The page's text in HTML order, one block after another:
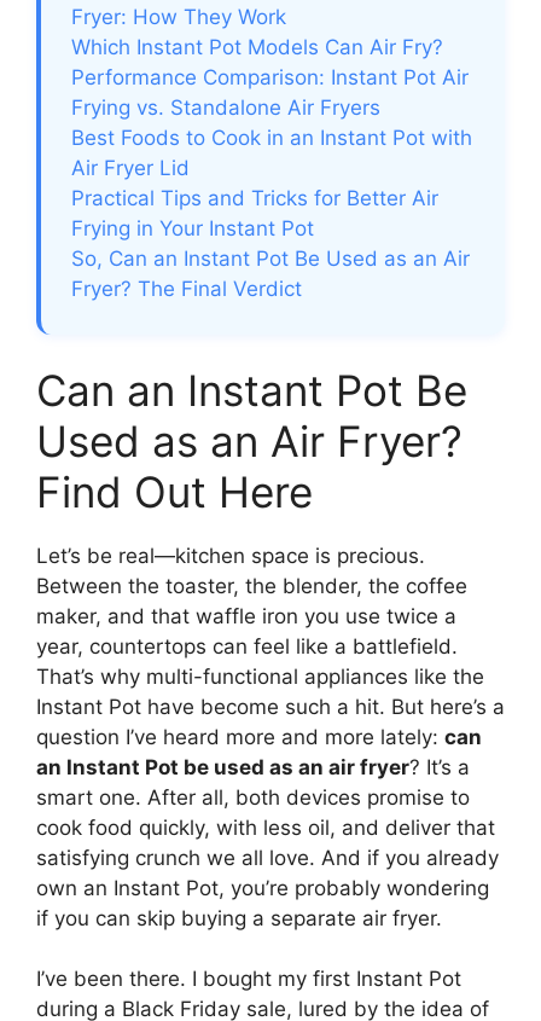
Fryer: How They Work
Which Instant Pot Models Can Air Fry?
Performance Comparison: Instant Pot Air
Frying vs. Standalone Air Fryers
Best Foods to Cook in an Instant Pot with
Air Fryer Lid
Practical Tips and Tricks for Better Air
Frying in Your Instant Pot
So, Can an Instant Pot Be Used as an Air
Fryer? The Final Verdict
Can an Instant Pot Be
Used as an Air Fryer?
Find Out Here
Let’s be real—kitchen space is precious.
Between the toaster, the blender, the coffee
maker, and that waffle iron you use twice a
year, countertops can feel like a battlefield.
That’s why multi-functional appliances like the
Instant Pot have become such a hit. But here’s a
question I’ve heard more and more lately: can
an Instant Pot be used as an air fryer? It’s a
smart one. After all, both devices promise to
cook food quickly, with less oil, and deliver that
satisfying crunch we all love. And if you already
own an Instant Pot, you’re probably wondering
if you can skip buying a separate air fryer.
I’ve been there. I bought my first Instant Pot
during a Black Friday sale, lured by the idea of